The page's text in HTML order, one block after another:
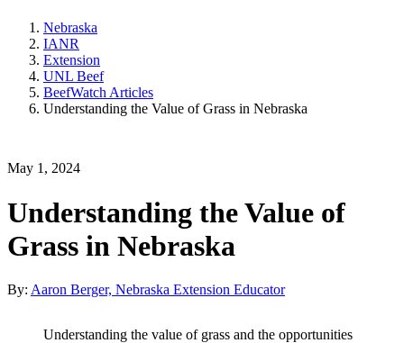
Nebraska
IANR
Extension
UNL Beef
BeefWatch Articles
Understanding the Value of Grass in Nebraska
May 1, 2024
Understanding the Value of
Grass in Nebraska
By: Aaron Berger, Nebraska Extension Educator
Understanding the value of grass and the opportunities